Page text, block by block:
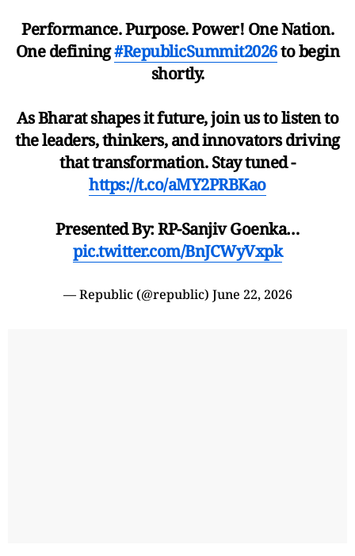
Performance. Purpose. Power! One Nation.
One defining#RepublicSummit2026to begin
shortly.
As Bharat shapes it future, join us to listen to
the leaders, thinkers, and innovators driving
that transformation. Stay tuned -
https://t.co/aMY2PRBKao
Presented By: RP-Sanjiv Goenka…
pic.twitter.com/BnJCWyVxpk
— Republic (@republic) June 22, 2026